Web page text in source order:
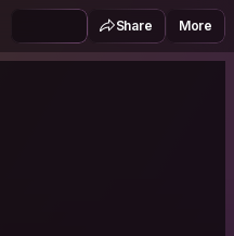
Share More